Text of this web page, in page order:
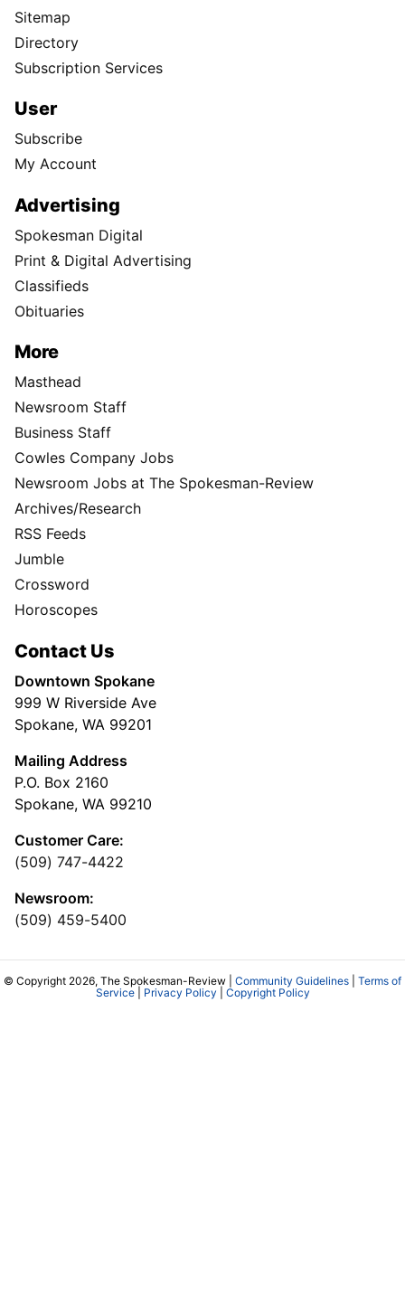
Sitemap
Directory
Subscription Services
User
Subscribe
My Account
Advertising
Spokesman Digital
Print & Digital Advertising
Classifieds
Obituaries
More
Masthead
Newsroom Staff
Business Staff
Cowles Company Jobs
Newsroom Jobs at The Spokesman-Review
Archives/Research
RSS Feeds
Jumble
Crossword
Horoscopes
Contact Us
Downtown Spokane
999 W Riverside Ave
Spokane, WA 99201
Mailing Address
P.O. Box 2160
Spokane, WA 99210
Customer Care:
(509) 747-4422
Newsroom:
(509) 459-5400
© Copyright 2026, The Spokesman-Review | Community Guidelines
Terms of
Service| Privacy Policy Copyright Policy